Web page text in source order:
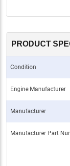
PRODUCT
Condition
Engine Manufacturer
Manufacturer
Manufacturer Part